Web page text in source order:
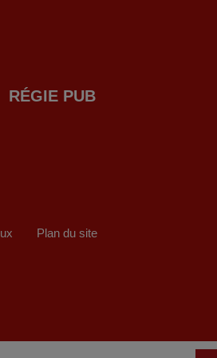
RÉGIE PUB
Plan du site